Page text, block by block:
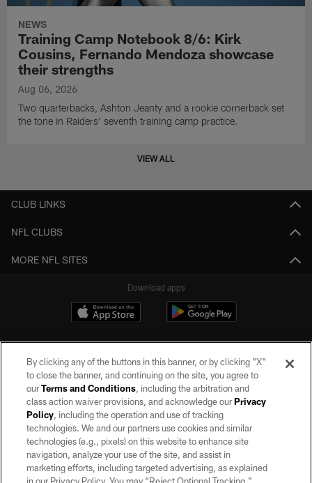
NEWS
Training Camp Notebook 8/6: Kirk
Cousins, Fernando Mendoza showcase
their strengths
Aug 06, 2026
Two quarterbacks, Ashton Jeanty and a rookie cornerback set
the tone in Raiders' seventh training camp practice.
VIEW ALL
CLUB LINKS
NFL CLUBS
MORE NFL SITES
Download apps
©2026 by the Las Vegas Raiders. All rights reserved. No portion of this site
may be reproduced without the express written permission of the Las Vegas
Raiders.
PRIVACY POLICY
By clicking any of the buttons in this banner, or by clicking "X"
to close the banner, and continuing on the site, you agree to
ourTerms and Conditions, including the arbitration and
class action waiver provisions, and acknowledge ourPrivacy
Policy, including the operation and use of tracking
technologies. We and our partners use cookies and similar
technologies (e.g., pixels) on this website to enhance site
navigation, analyze your use of the site, and assist in
marketing efforts, including targeted advertising, as explained